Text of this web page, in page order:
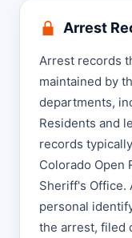
Arrest
Arrest records
maintained by
departments,
Residents and
records
Colorado Open
Sheriff's Office.
personal
the arrest, filed